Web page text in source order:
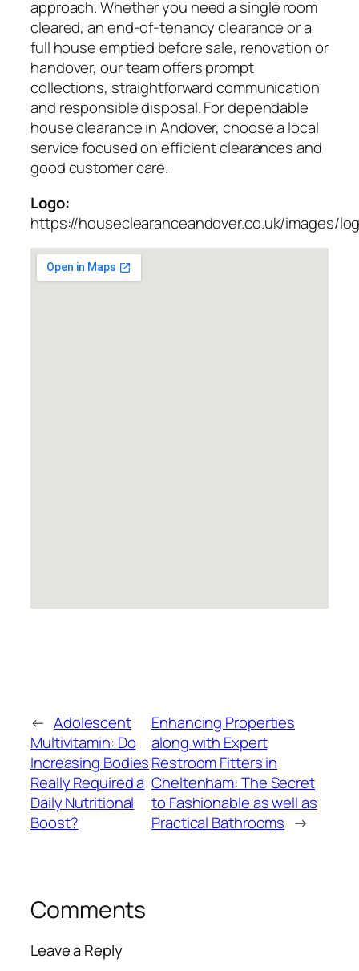
approach. Whether you need a single room
cleared, an end-of-tenancy clearance or a
full house emptied before sale, renovation or
handover, our team offers prompt
collections, straightforward communication
and responsible disposal. For dependable
house clearance in Andover, choose a local
service focused on efficient clearances and
good customer care.
Logo:
https://houseclearanceandover.co.uk/images/
← Adolescent
Multivitamin: Do
Increasing Bodies
Really Required a
Daily Nutritional
Boost?
Enhancing Properties
along with Expert
Restroom Fitters in
Cheltenham: The Secret
to Fashionable as well as
Practical Bathrooms →
Comments
Leave a Reply